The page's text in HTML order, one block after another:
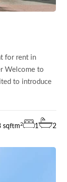
for rent in
Welcome to
to introduce
sqftm2 1 2